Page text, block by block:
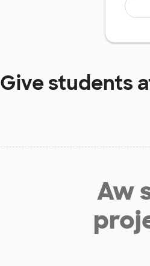
Give students
Aw